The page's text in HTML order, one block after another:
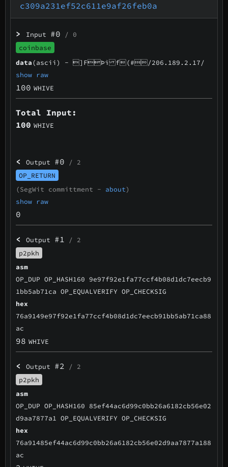
c309a231ef52c611e9af26feb0a
> Input #0 / 0
coinbase
data(ascii) - ]FÞì f(#/206.189.2.17/
show raw
100 WHIVE
Total Input:
100 WHIVE
< Output #0 / 2
OP_RETURN
(SegWit committment - about)
show raw
0
< Output #1
/ 2
p2pkh
asm
OP_DUP OP_HASH160 9e97f92e1fa77ccf4b08d1dc7eecb9
1bb5ab71ca OP_EQUALVERIFY OP_CHECKSIG
hex
76a9149e97f92e1fa77ccf4b08d1dc7eecb91bb5ab71ca88
ac
98 WHIVE
< Output #2
/ 2
p2pkh
asm
OP_DUP OP_HASH160 85ef44ac6d99c0bb26a6182cb56e02
d9aa7877a1 OP_EQUALVERIFY OP_CHECKSIG
hex
76a91485ef44ac6d99c0bb26a6182cb56e02d9aa7877a188
ac